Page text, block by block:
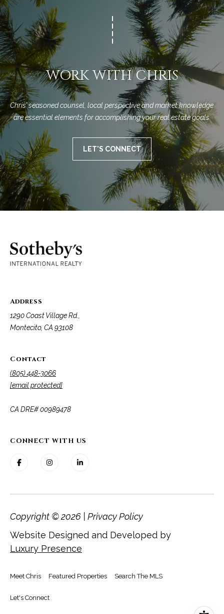
WORK WITH CHRIS
Chris’ seasoned counsel, local perspective and market knowledge
are essential elements for accomplishing your real estate goals.
LET'S CONNECT
Address
1290 Coast Village Rd.,
Montecito, CA 93108
Contact
(805) 448-3066
[email protected]
​​​​​​​CA DRE# 00989478
CONNECT WITH US
Website Designed and Developed by
Luxury Presence
Copyright ©2026 Privacy Policy
Meet Chris Featured Properties Search The MLS
Let's Connect